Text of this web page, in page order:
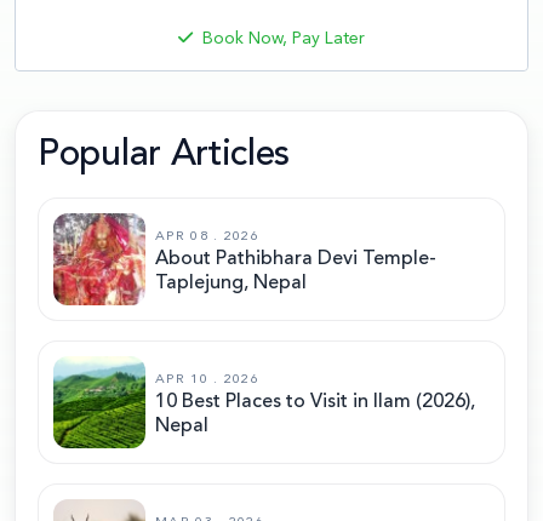
Book Now, Pay Later
Popular Articles
APR 08 . 2026
About Pathibhara Devi Temple-
Taplejung, Nepal
APR 10 . 2026
10 Best Places to Visit in Ilam (2026),
Nepal